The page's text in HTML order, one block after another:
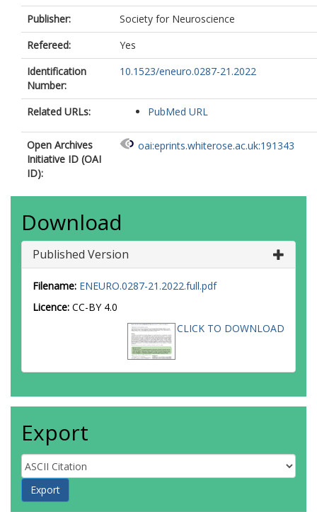
Publisher:
Society for Neuroscience
Refereed:
Yes
Identification
Number:
10.1523/eneuro.0287-21.2022
Related URLs: PubMed URL
Open Archives
Initiative ID (OAI
ID):
oai:eprints.whiterose.ac.uk:191343
Download
Published Version
Filename: ENEURO.0287-21.2022.full.pdf
Licence: CC-BY 4.0
CLICK TO DOWNLOAD
Export